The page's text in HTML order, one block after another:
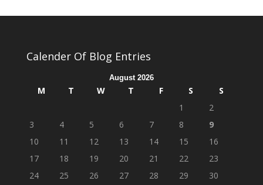
Calender Of Blog Entries
August 2026
M T W T F S
S
1
2
3
4 5 6 7 8
9
10
11 12 13 14 15
16
17
18 19 20 21 22
23
24
25 26 27 28 29 30